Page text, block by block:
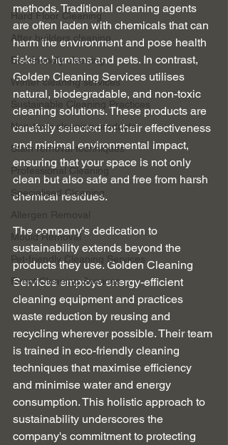
Hard Floor Cleaning
After builders cleaning
Eco-friendly cleaning
Winter cleaning services
Sustainable Cleaning Practices
Non-toxic cleaning products
Stain removal techniques
Professional Cleaning
Specialised Cleaning
Allergen Removal
Mould Removal
Pet-friendly Cleaning Services
Event Cleaning Services
methods. Traditional cleaning agents
are often laden with chemicals that can
harm the environment and pose health
risks to humans and pets. In contrast,
Golden Cleaning Services utilises
natural, biodegradable, and non-toxic
cleaning solutions. These products are
carefully selected for their effectiveness
and minimal environmental impact,
ensuring that your space is not only
clean but also safe and free from harsh
chemical residues.
The company's dedication to
sustainability extends beyond the
products they use. Golden Cleaning
Services employs energy-efficient
cleaning equipment and practices
waste reduction by reusing and
recycling wherever possible. Their team
is trained in eco-friendly cleaning
techniques that maximise efficiency
and minimise water and energy
consumption. This holistic approach to
sustainability underscores the
company's commitment to protecting